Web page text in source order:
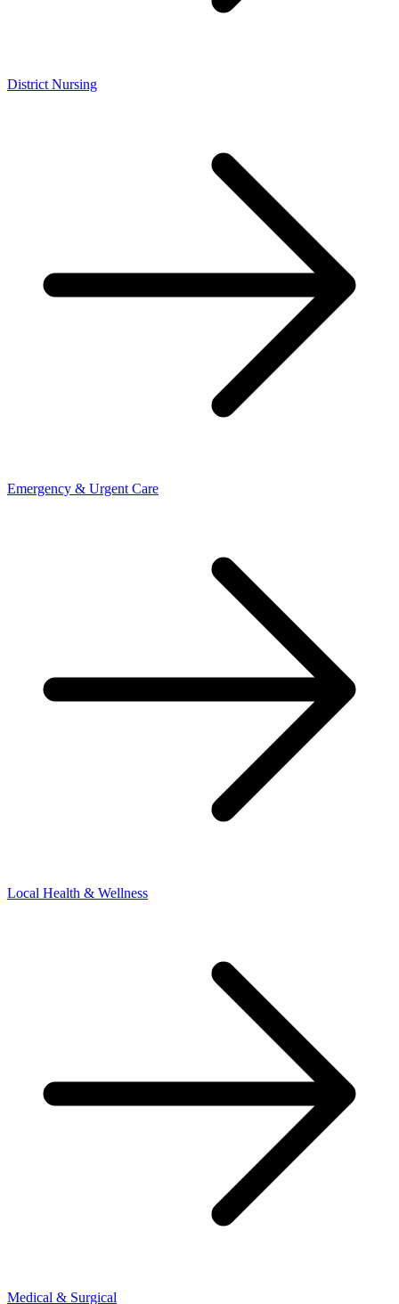
District Nursing
Emergency & Urgent Care
Local Health & Wellness
Medical & Surgical